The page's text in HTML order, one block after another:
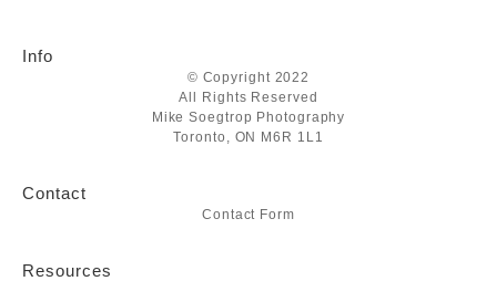
Info
© Copyright 2022
All Rights Reserved
Mike Soegtrop Photography
Toronto, ON M6R 1L1
Contact
Contact Form
Resources